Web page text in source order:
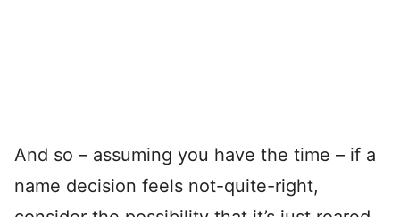
And so – assuming you have the time – if a
name decision feels not-quite-right,